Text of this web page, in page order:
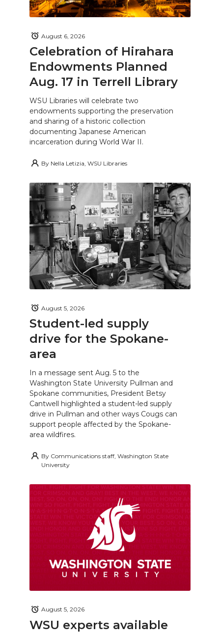
Celebration of Hirahara
Endowments Planned
Aug. 17 in Terrell Library
August 6, 2026
WSU Libraries will celebrate two
endowments supporting the preservation
and sharing of a historic collection
documenting Japanese American
incarceration during World War II.
By Nella Letizia, WSU Libraries
Student-led supply
drive for the Spokane-
area
August 5, 2026
In a message sent Aug. 5 to the
Washington State University Pullman and
Spokane communities, President Betsy
Cantwell highlighted a student-led supply
drive in Pullman and other ways Cougs can
support people affected by the Spokane-
area wildfires.
By Communications staff, Washington State
University
WSU experts available
August 5, 2026